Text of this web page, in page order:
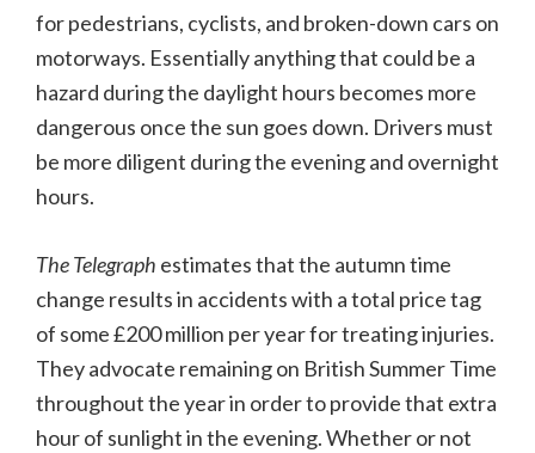
for pedestrians, cyclists, and broken-down cars on
motorways. Essentially anything that could be a
hazard during the daylight hours becomes more
dangerous once the sun goes down. Drivers must
be more diligent during the evening and overnight
hours.
The Telegraph estimates that the autumn time
change results in accidents with a total price tag
of some £200 million per year for treating injuries.
They advocate remaining on British Summer Time
throughout the year in order to provide that extra
hour of sunlight in the evening. Whether or not